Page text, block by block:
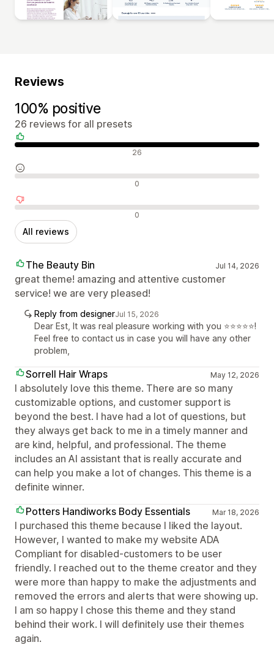
Reviews
100% positive
26 reviews for all presets
Positive reviews 26
Neutral reviews 0
Negative reviews 0
All reviews
The Beauty Bin Jul 14, 2026
great theme! amazing and attentive customer
service! we are very pleased!
Reply from designerJul 15, 2026
Dear Est, It was real pleasure working with you ⭐⭐⭐⭐⭐!
Feel free to contact us in case you will have any other
problem,
Sorrell Hair Wraps May 12, 2026
I absolutely love this theme. There are so many
customizable options, and customer support is
beyond the best. I have had a lot of questions, but
they always get back to me in a timely manner and
are kind, helpful, and professional. The theme
includes an AI assistant that is really accurate and
can help you make a lot of changes. This theme is a
definite winner.
Potters Handiworks Body Essentials
Mar 18, 2026
I purchased this theme because I liked the layout.
However, I wanted to make my website ADA
Compliant for disabled-customers to be user
friendly. I reached out to the theme creator and they
were more than happy to make the adjustments and
removed the errors and alerts that were showing up.
I am so happy I chose this theme and they stand
behind their work. I will definitely use their themes
again.